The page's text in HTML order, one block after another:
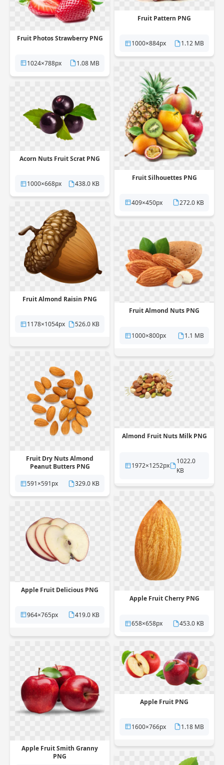
Fruit Pattern PNG
1000×884px 1.12 MB
Fruit Photos Strawberry PNG
1024×788px 1.08 MB
Fruit Silhouettes PNG
409×450px 272.0 KB
Acorn Nuts Fruit Scrat PNG
1000×668px 438.0 KB
Fruit Almond Raisin PNG
1178×1054px 526.0 KB
Fruit Almond Nuts PNG
1000×800px 1.1 MB
Fruit Dry Nuts Almond
Peanut Butters PNG
591×591px
329.0 KB
Almond Fruit Nuts Milk PNG
1972×1252px
1022.0
KB
Apple Fruit Cherry PNG
658×658px 453.0 KB
Apple Fruit Delicious PNG
964×765px 419.0 KB
Apple Fruit Smith Granny
PNG
Apple Fruit PNG
1600×766px 1.18 MB